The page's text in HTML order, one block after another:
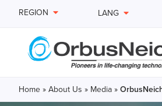
REGION LANG
Home » About Us » Media »